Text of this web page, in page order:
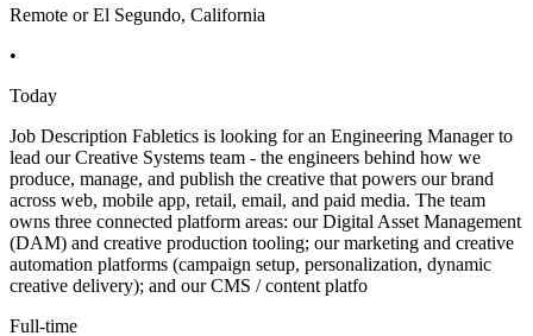
Remote or El Segundo, California
•
Today
Job Description Fabletics is looking for an Engineering Manager to
lead our Creative Systems team - the engineers behind how we
produce, manage, and publish the creative that powers our brand
across web, mobile app, retail, email, and paid media. The team
owns three connected platform areas: our Digital Asset Management
(DAM) and creative production tooling; our marketing and creative
automation platforms (campaign setup, personalization, dynamic
creative delivery); and our CMS / content platfo
Full-time